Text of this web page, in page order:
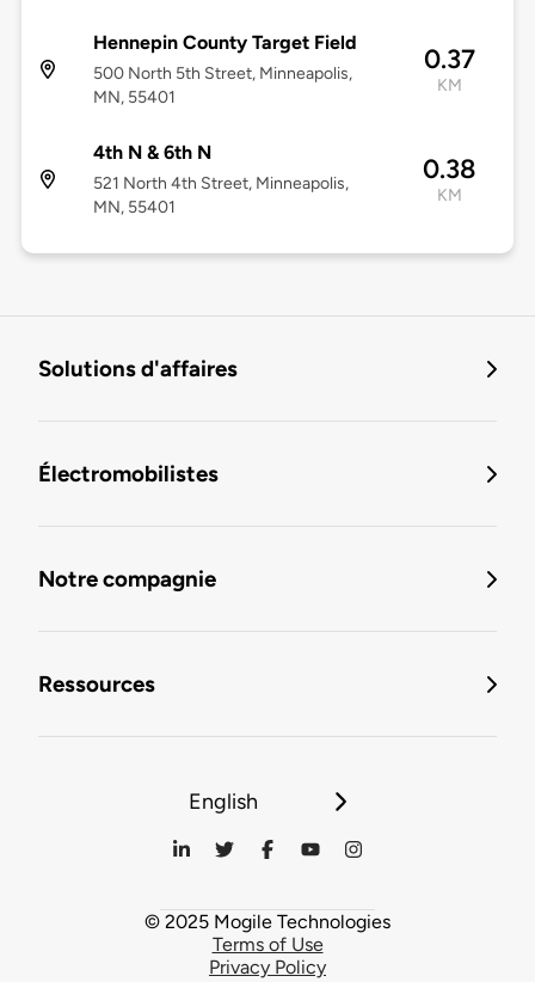
Hennepin County Target Field
500 North 5th Street, Minneapolis,
MN, 55401
0.37
KM
4th N & 6th N
521 North 4th Street, Minneapolis,
MN, 55401
0.38
KM
Solutions d'affaires
Électromobilistes
Notre compagnie
Ressources
English
© 2025 Mogile Technologies
Terms of Use
Privacy Policy